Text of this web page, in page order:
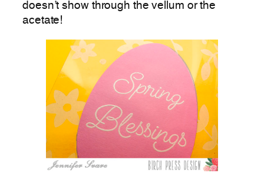
doesn’t show through the vellum or the
acetate!